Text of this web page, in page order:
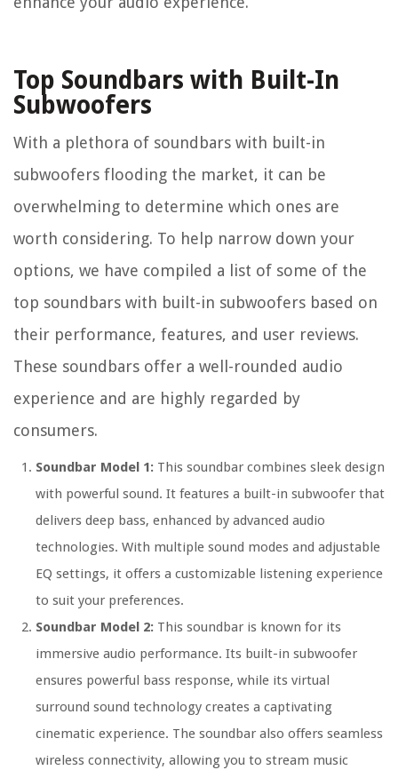
Top Soundbars with Built-In
Subwoofers
With a plethora of soundbars with built-in
subwoofers flooding the market, it can be
overwhelming to determine which ones are
worth considering. To help narrow down your
options, we have compiled a list of some of the
top soundbars with built-in subwoofers based on
their performance, features, and user reviews.
These soundbars offer a well-rounded audio
experience and are highly regarded by
consumers.
Soundbar Model 1: This soundbar combines sleek design
with powerful sound. It features a built-in subwoofer that
delivers deep bass, enhanced by advanced audio
technologies. With multiple sound modes and adjustable
EQ settings, it offers a customizable listening experience
to suit your preferences.
Soundbar Model 2: This soundbar is known for its
immersive audio performance. Its built-in subwoofer
ensures powerful bass response, while its virtual
surround sound technology creates a captivating
cinematic experience. The soundbar also offers seamless
wireless connectivity, allowing you to stream music